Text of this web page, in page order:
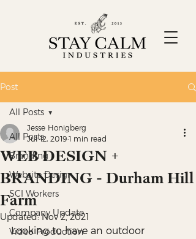
Post
All Posts
Branding
Website Design
SCI Workers
Company Update
Video Production
All Posts
WEB DESIGN +
BRANDING - Durham Hill
Farm
Jesse Honigberg
Jul 12, 2019 1 min read
Updated:Nov 2, 2021
Looking to have an outdoor